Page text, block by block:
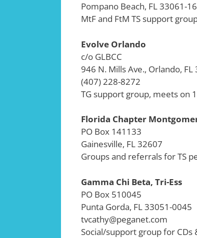
Pompano Beach, FL 33061-
MtF and FtM TS support
Evolve Orlando
c/o GLBCC
946 N. Mills Ave., Orlando, FL
(407) 228-8272
TG support group, meets on
Florida Chapter
PO Box 141133
Gainesville, FL 32607
Groups and referrals for TS
Gamma Chi Beta, Tri-Ess
PO Box 510045
Punta Gorda, FL 33051-0045
tvcathy@peganet.com
Social/support group for CDs